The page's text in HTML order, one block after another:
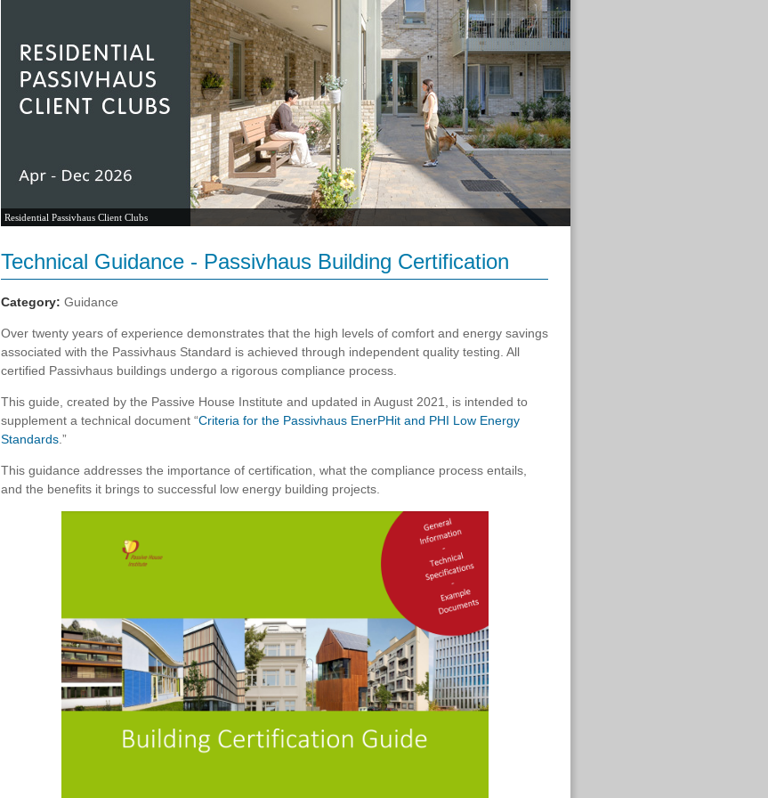
Residential Passivhaus Client Clubs
Technical Guidance - Passivhaus Building Certification
Category: Guidance
Over twenty years of experience demonstrates that the high levels of comfort and energy savings
associated with the Passivhaus Standard is achieved through independent quality testing. All
certified Passivhaus buildings undergo a rigorous compliance process.
This guide, created by the Passive House Institute and updated in August 2021, is intended to
supplement a technical document “Criteria for the Passivhaus EnerPHit and PHI Low Energy
Standards .”
This guidance addresses the importance of certification, what the compliance process entails,
and the benefits it brings to successful low energy building projects.